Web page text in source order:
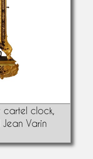
cartel clock,
Varin